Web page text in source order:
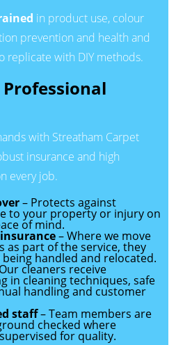
in product use, colour
prevention and health and
replicate with DIY methods.
with Streatham Carpet
insurance and high
every job.
– Protects against
to your property or injury on
of mind.
– Where we move
as part of the service, they
handled and relocated.
cleaners receive
in cleaning techniques, safe
handling and customer
staff– Team members are
checked where
for quality.